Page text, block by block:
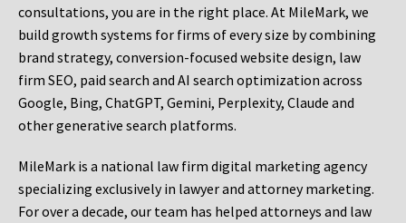
consultations, you are in the right place. At MileMark, we
build growth systems for firms of every size by combining
brand strategy, conversion-focused website design, law
firm SEO, paid search and AI search optimization across
Google, Bing, ChatGPT, Gemini, Perplexity, Claude and
other generative search platforms.
MileMark is a national law firm digital marketing agency
specializing exclusively in lawyer and attorney marketing.
For over a decade, our team has helped attorneys and law